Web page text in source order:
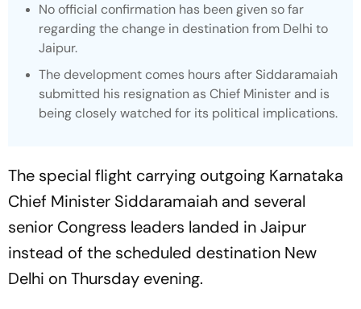
No official confirmation has been given so far
regarding the change in destination from Delhi to
Jaipur.
The development comes hours after Siddaramaiah
submitted his resignation as Chief Minister and is
being closely watched for its political implications.
The special flight carrying outgoing Karnataka
Chief Minister Siddaramaiah and several
senior Congress leaders landed in Jaipur
instead of the scheduled destination New
Delhi on Thursday evening.